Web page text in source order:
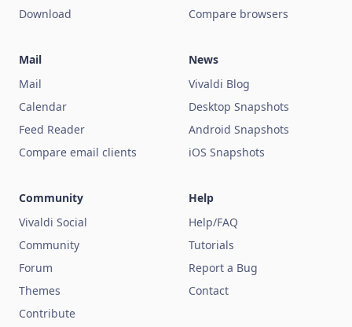
Download
Compare browsers
Mail
Mail
Calendar
Feed Reader
Compare email clients
News
Vivaldi Blog
Desktop Snapshots
Android Snapshots
iOS Snapshots
Community
Vivaldi Social
Community
Forum
Themes
Contribute
Help
Help/FAQ
Tutorials
Report a Bug
Contact